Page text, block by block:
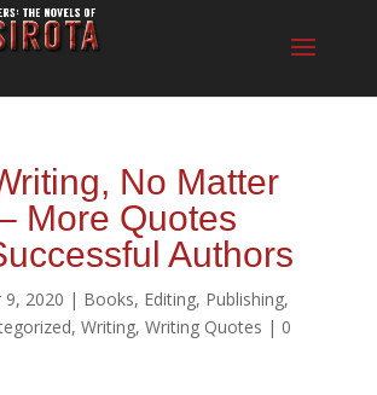
No Matter
More Quotes
Authors
9, 2020 | Books, Editing, Publishing,
, Writing, Writing Quotes | 0